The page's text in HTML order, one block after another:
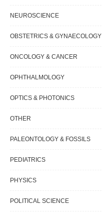
NEUROSCIENCE
OBSTETRICS & GYNAECOLOGY
ONCOLOGY & CANCER
OPHTHALMOLOGY
OPTICS & PHOTONICS
OTHER
PALEONTOLOGY & FOSSILS
PEDIATRICS
PHYSICS
POLITICAL SCIENCE